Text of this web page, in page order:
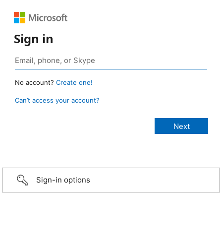
Sign in
No account? Create one!
Can’t access your account?
Sign-in options